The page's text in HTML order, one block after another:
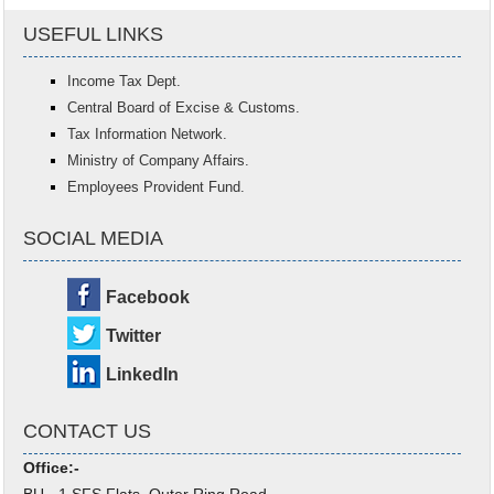
USEFUL LINKS
Income Tax Dept.
Central Board of Excise & Customs.
Tax Information Network.
Ministry of Company Affairs.
Employees Provident Fund.
SOCIAL MEDIA
Facebook
Twitter
LinkedIn
CONTACT US
Office:-